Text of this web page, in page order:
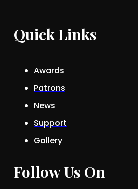
Quick Links
Awards
Patrons
News
Support
Gallery
Follow Us On